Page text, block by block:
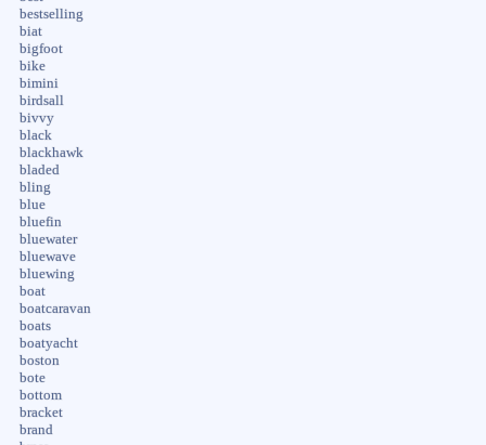
bestselling
biat
bigfoot
bike
bimini
birdsall
bivvy
black
blackhawk
bladed
bling
blue
bluefin
bluewater
bluewave
bluewing
boat
boatcaravan
boats
boatyacht
boston
bote
bottom
bracket
brand